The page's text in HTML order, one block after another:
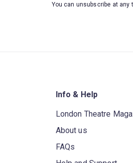
You can unsubscribe at any
Info & Help
London Theatre
About us
FAQs